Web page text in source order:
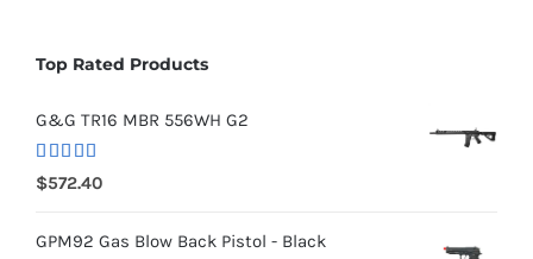
Top Rated Products
G&G TR16 MBR 556WH G2
Rated5.00
out of 5
$572.40
GPM92 Gas Blow Back Pistol - Black